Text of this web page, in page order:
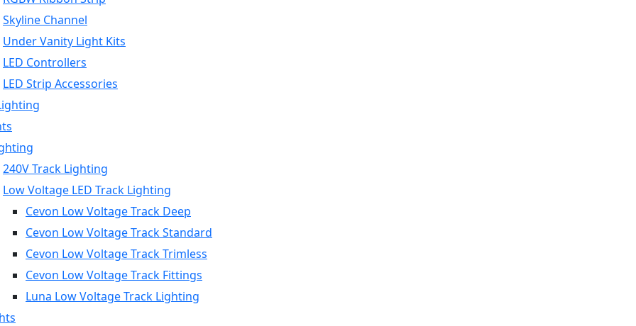
Skyline Channel
Under Vanity Light Kits
LED Controllers
LED Strip Accessories
240V Track Lighting
Low Voltage LED Track Lighting
Cevon Low Voltage Track Deep
Cevon Low Voltage Track Standard
Cevon Low Voltage Track Trimless
Cevon Low Voltage Track Fittings
Luna Low Voltage Track Lighting